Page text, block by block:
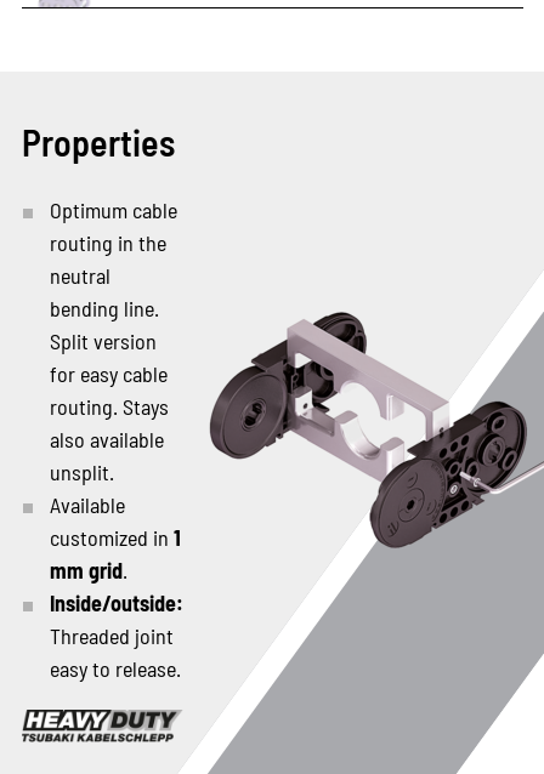
Properties
Optimum cable
routing in the
neutral
bending line.
Split version
for easy cable
routing. Stays
also available
unsplit.
Available
customized in 1
mm grid.
Inside/outside:
Threaded joint
easy to release.